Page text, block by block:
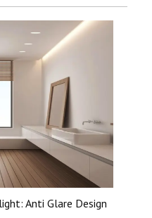
Anti Glare Design